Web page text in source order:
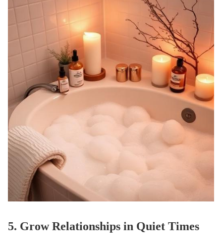
5. Grow Relationships in Quiet Times